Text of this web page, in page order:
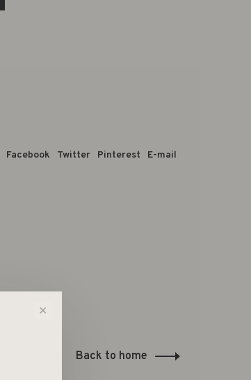
Facebook Twitter Pinterest E-mail
Back to home
✕